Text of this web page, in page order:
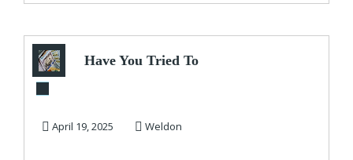
Have You Tried To
HERE!
April 19, 2025 Weldon